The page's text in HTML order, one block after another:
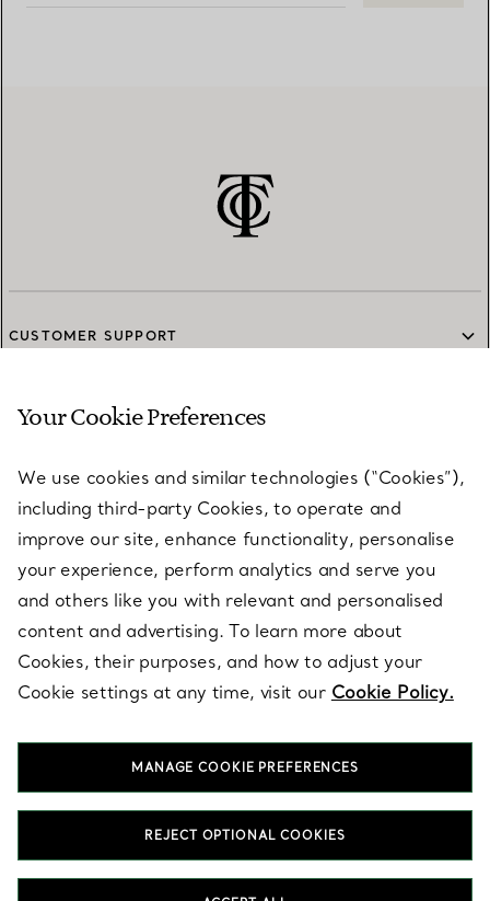
CUSTOMER SUPPORT
SERVICES
ABOUT
LEGAL NOTICE
FOLLOW US
T&Co. 2026
Your Cookie Preferences
We use cookies and similar technologies (“Cookies”),
including third-party Cookies, to operate and
improve our site, enhance functionality, personalise
your experience, perform analytics and serve you
and others like you with relevant and personalised
content and advertising. To learn more about
Cookies, their purposes, and how to adjust your
Cookie settings at any time, visit our Cookie Policy.
MANAGE COOKIE PREFERENCES
REJECT OPTIONAL COOKIES